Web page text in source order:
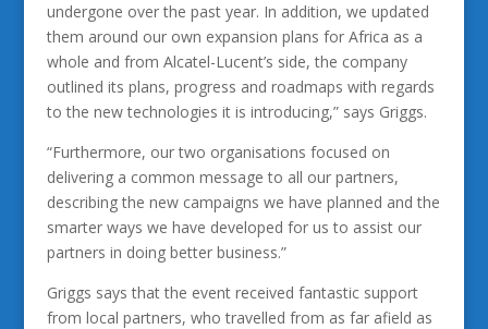
undergone over the past year. In addition, we updated
them around our own expansion plans for Africa as a
whole and from Alcatel-Lucent’s side, the company
outlined its plans, progress and roadmaps with regards
to the new technologies it is introducing,” says Griggs.
“Furthermore, our two organisations focused on
delivering a common message to all our partners,
describing the new campaigns we have planned and the
smarter ways we have developed for us to assist our
partners in doing better business.”
Griggs says that the event received fantastic support
from local partners, who travelled from as far afield as